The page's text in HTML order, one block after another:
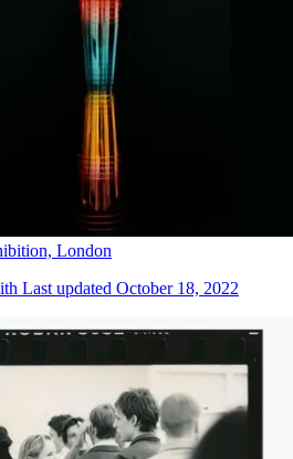
London
Last updated October 18, 2022